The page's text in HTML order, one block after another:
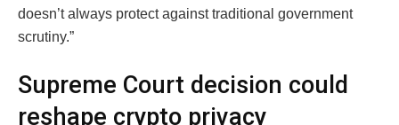
doesn’t always protect against traditional government
scrutiny.”
Supreme Court decision could
reshape crypto privacy